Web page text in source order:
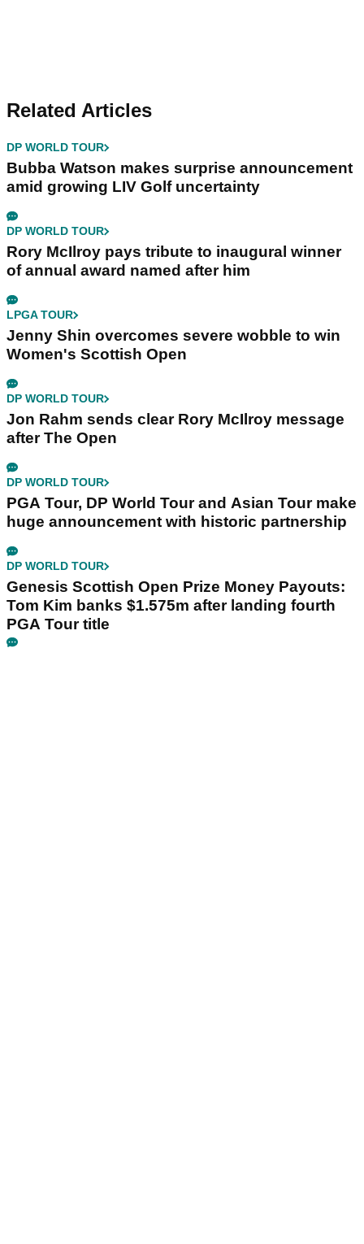
Related Articles
DP WORLD TOUR
Bubba Watson makes surprise announcement
amid growing LIV Golf uncertainty
DP WORLD TOUR
Rory McIlroy pays tribute to inaugural winner
of annual award named after him
LPGA TOUR
Jenny Shin overcomes severe wobble to win
Women's Scottish Open
DP WORLD TOUR
Jon Rahm sends clear Rory McIlroy message
after The Open
DP WORLD TOUR
PGA Tour, DP World Tour and Asian Tour make
huge announcement with historic partnership
DP WORLD TOUR
Genesis Scottish Open Prize Money Payouts:
Tom Kim banks $1.575m after landing fourth
PGA Tour title